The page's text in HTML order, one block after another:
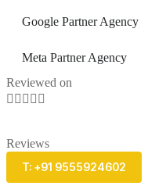
Google Partner Agency
Meta Partner Agency
Reviewed on
    
Reviews
T: +91 9555924602